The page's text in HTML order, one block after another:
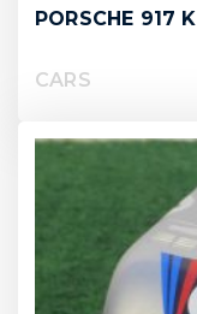
PORSCHE 917 K
CARS